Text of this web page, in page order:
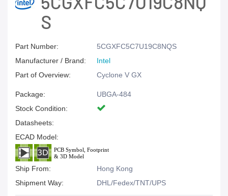
S
Part Number:
5CGXFC5C7U19C8NQS
Manufacturer / Brand:
Intel
Part of Overview:
Cyclone V GX
Package:
UBGA-484
Stock Condition:
Datasheets:
ECAD Model:
Ship From:
Hong Kong
Shipment Way:
DHL/Fedex/TNT/UPS